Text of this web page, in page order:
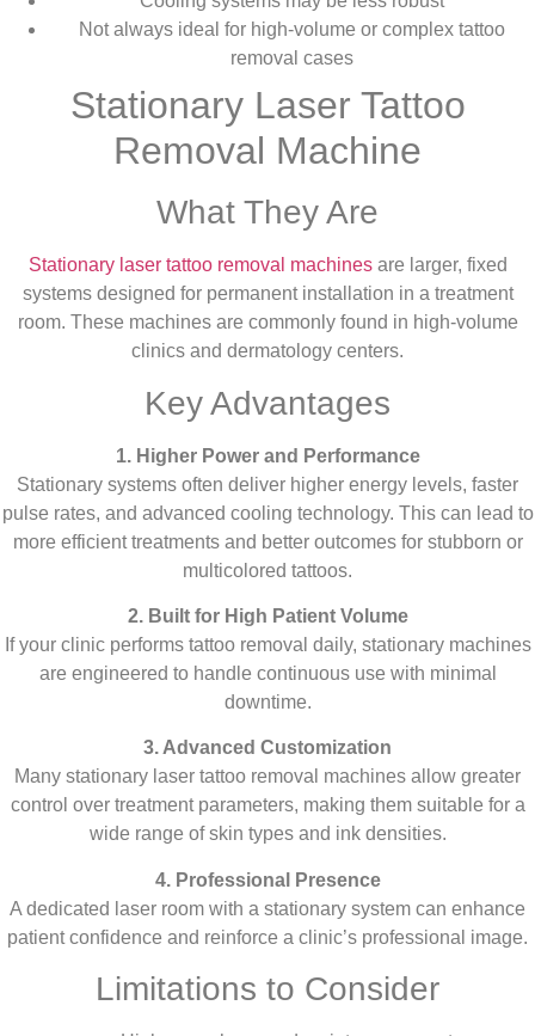
Not always ideal for high-volume or complex tattoo
removal cases
Stationary Laser Tattoo
Removal Machine
What They Are
Stationary laser tattoo removal machinesare larger, fixed
systems designed for permanent installation in a treatment
room. These machines are commonly found in high-volume
clinics and dermatology centers.
Key Advantages
1. Higher Power and Performance
Stationary systems often deliver higher energy levels, faster
pulse rates, and advanced cooling technology. This can lead to
more efficient treatments and better outcomes for stubborn or
multicolored tattoos.
2. Built for High Patient Volume
If your clinic performs tattoo removal daily, stationary machines
are engineered to handle continuous use with minimal
downtime.
3. Advanced Customization
Many stationary laser tattoo removal machines allow greater
control over treatment parameters, making them suitable for a
wide range of skin types and ink densities.
4. Professional Presence
A dedicated laser room with a stationary system can enhance
patient confidence and reinforce a clinic’s professional image.
Limitations to Consider